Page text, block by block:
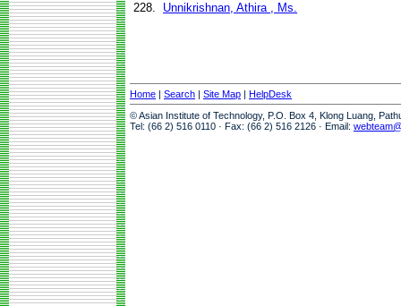
228.
Unnikrishnan, Athira , Ms.
Home | Search | Site Map | HelpDesk
© Asian Institute of Technology, P.O. Box 4, Klong Luang,
Tel: (66 2) 516 0110 · Fax: (66 2) 516 2126 · Email: